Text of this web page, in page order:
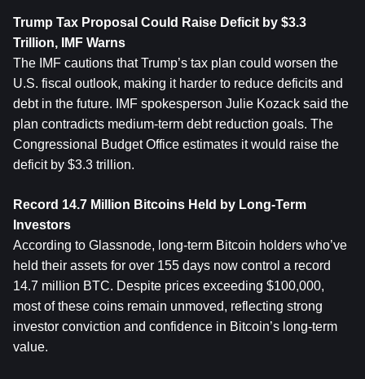
Trump Tax Proposal Could Raise Deficit by $3.3
Trillion, IMF Warns
The IMF cautions that Trump’s tax plan could worsen the
U.S. fiscal outlook, making it harder to reduce deficits and
debt in the future. IMF spokesperson Julie Kozack said the
plan contradicts medium-term debt reduction goals. The
Congressional Budget Office estimates it would raise the
deficit by $3.3 trillion.
Record 14.7 Million Bitcoins Held by Long-Term
Investors
According to Glassnode, long-term Bitcoin holders who’ve
held their assets for over 155 days now control a record
14.7 million BTC. Despite prices exceeding $100,000,
most of these coins remain unmoved, reflecting strong
investor conviction and confidence in Bitcoin’s long-term
value.